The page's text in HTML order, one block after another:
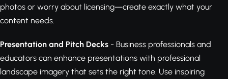
photos or worry about licensing—create exactly what your
content needs.
Presentation and Pitch Decks - Business professionals and
educators can enhance presentations with professional
landscape imagery that sets the right tone. Use inspiring